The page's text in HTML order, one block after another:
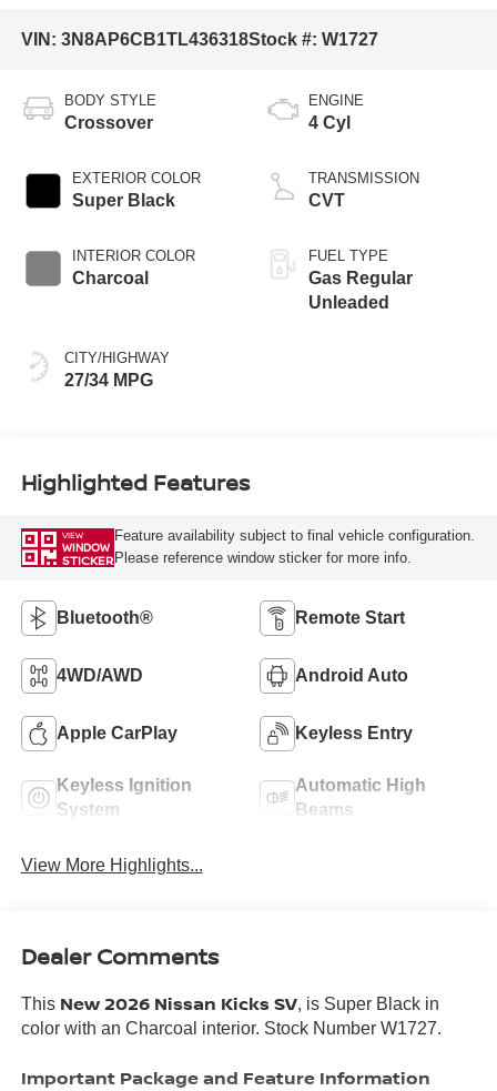
VIN: 3N8AP6CB1TL436318Stock #: W1727
BODY STYLE
Crossover
EXTERIOR COLOR
Super Black
INTERIOR COLOR
Charcoal
CITY/HIGHWAY
27/34 MPG
ENGINE
4 Cyl
TRANSMISSION
CVT
FUEL TYPE
Gas Regular
Unleaded
Highlighted Features
VIEW
WINDOW
STICKER
Feature availability subject to final vehicle configuration.
Please reference window sticker for more info.
Bluetooth® Remote Start
4WD/AWD Android Auto
Apple CarPlay Keyless Entry
Keyless Ignition
System
Automatic High
Beams
View More Highlights...
Dealer Comments
This New 2026 Nissan Kicks SV, is Super Black in
color with an Charcoal interior. Stock Number W1727.
Important Package and Feature Information